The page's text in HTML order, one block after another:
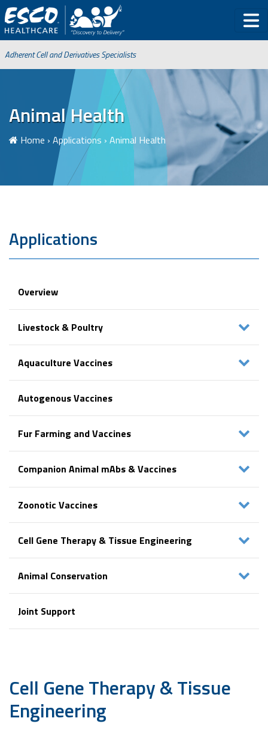
Adherent Cell and Derivatives Specialists
Animal Health
Home › Applications › Animal Health
Applications
Overview
Livestock & Poultry
Aquaculture Vaccines
Autogenous Vaccines
Fur Farming and Vaccines
Companion Animal mAbs & Vaccines
Zoonotic Vaccines
Cell Gene Therapy & Tissue Engineering
Animal Conservation
Joint Support
Cell Gene Therapy& Tissue
Engineering